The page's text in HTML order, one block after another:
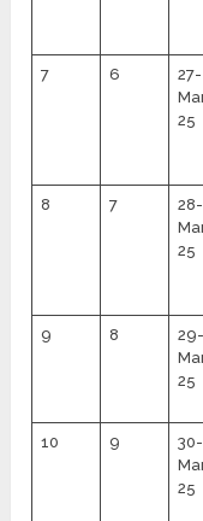
7 6
27-
25
8 7
28-
25
9 8
29-
25
10 9
30-
25